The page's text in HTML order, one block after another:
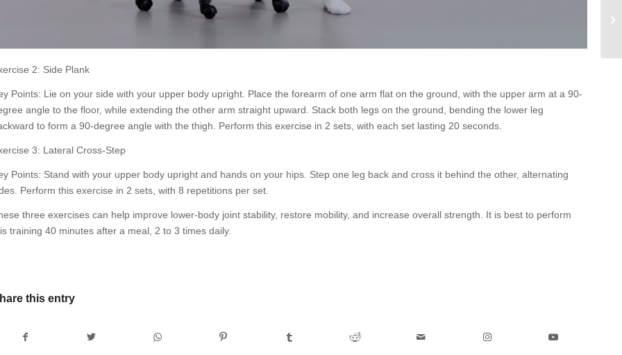
2: Side Plank
Points: Lie on your side with your upper body upright. Place the forearm of one arm flat on the ground, with the upper arm at a 90-
angle to the floor, while extending the other arm straight upward. Stack both legs on the ground, bending the lower leg
to form a 90-degree angle with the thigh. Perform this exercise in 2 sets, with each set lasting 20 seconds.
3: Lateral Cross-Step
Points: Stand with your upper body upright and hands on your hips. Step one leg back and cross it behind the other, alternating
Perform this exercise in 2 sets, with 8 repetitions per set.
three exercises can help improve lower-body joint stability, restore mobility, and increase overall strength. It is best to perform
training 40 minutes after a meal, 2 to 3 times daily.
this entry